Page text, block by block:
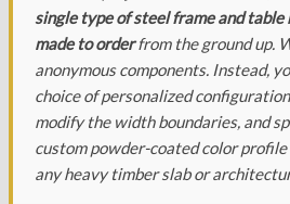
single type of steel frame and table
made to orderfrom the ground up.
anonymous components. Instead,
choice of personalized
modify the width boundaries, and
custom powder-coated color
any heavy timber slab or